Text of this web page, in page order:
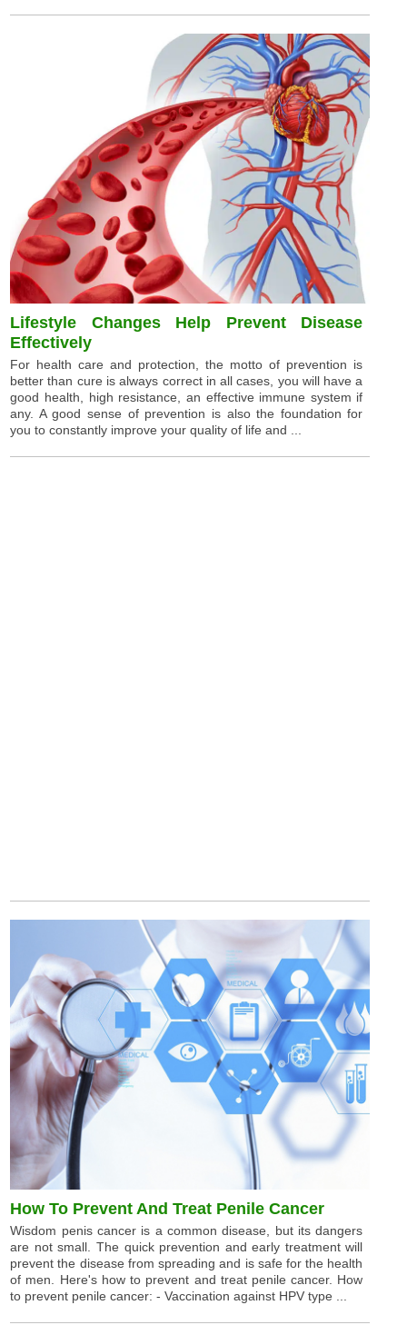
Lifestyle Changes Help Prevent Disease
Effectively
For health care and protection, the motto of prevention is
better than cure is always correct in all cases, you will have a
good health, high resistance, an effective immune system if
any. A good sense of prevention is also the foundation for
you to constantly improve your quality of life and ...
How To Prevent And Treat Penile Cancer
Wisdom penis cancer is a common disease, but its dangers
are not small. The quick prevention and early treatment will
prevent the disease from spreading and is safe for the health
of men. Here's how to prevent and treat penile cancer. How
to prevent penile cancer: - Vaccination against HPV type ...